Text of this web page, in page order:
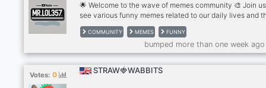
🌟 Welcome to the wave of memes community 🎨 Join
see various funny memes related to our daily lives and
moments that are constantly repeated in an attractive
using funny and expressive video clips about those
🚀 What We Offer: 1-Exclusive previews of my latest
videos 2-Collaboration opportunities with fellow
and meme makers 3-Tips and tricks to improve your fun
making skills 4-Fun discussions about your favorite life
COMMUNITY MEMES FUNNY
bumped more than one week
Votes: 0 STRAW🍓WABBITS